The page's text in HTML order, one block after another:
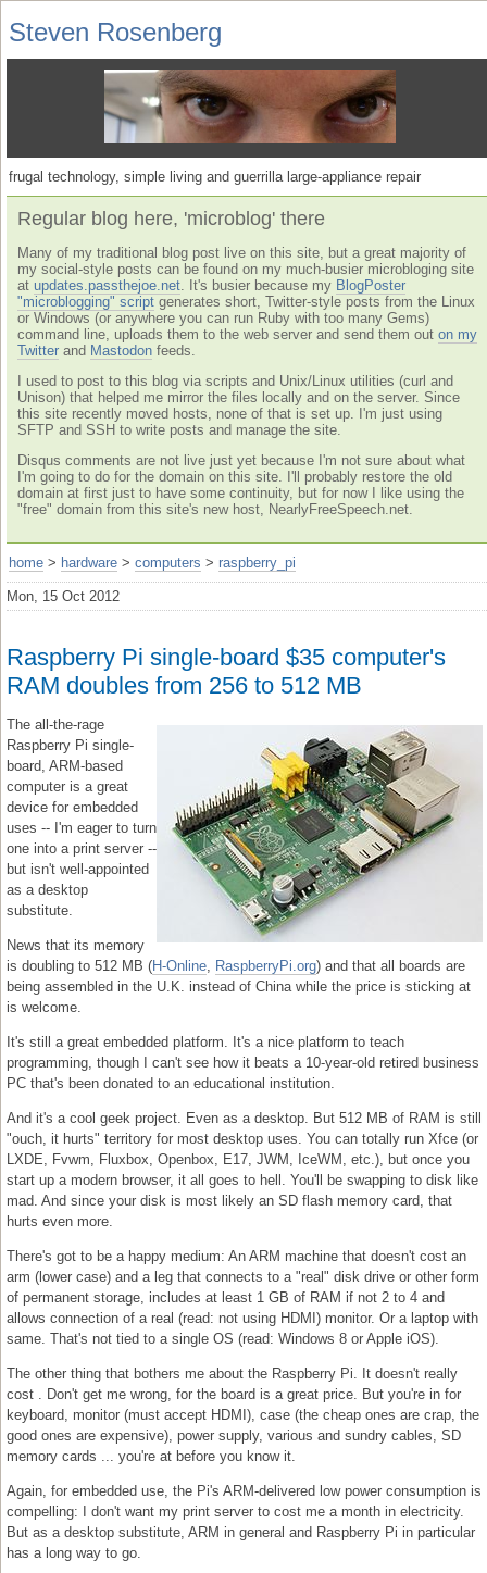
Steven Rosenberg
frugal technology, simple living and guerrilla large-appliance repair
Regular blog here, 'microblog' there
Many of my traditional blog post live on this site, but a great majority of
my social-style posts can be found on my much-busier microbloging site
at updates.passthejoe.net . It's busier because my BlogPoster
"microblogging" script generates short, Twitter-style posts from the Linux
or Windows (or anywhere you can run Ruby with too many Gems)
command line, uploads them to the web server and send them out on my
Twitter and Mastodon feeds.
I used to post to this blog via scripts and Unix/Linux utilities (curl and
Unison) that helped me mirror the files locally and on the server. Since
this site recently moved hosts, none of that is set up. I'm just using
SFTP and SSH to write posts and manage the site.
Disqus comments are not live just yet because I'm not sure about what
I'm going to do for the domain on this site. I'll probably restore the old
domain at first just to have some continuity, but for now I like using the
"free" domain from this site's new host, NearlyFreeSpeech.net.
home > hardware > computers > raspberry_pi
Mon, 15 Oct 2012
Raspberry Pi single-board $35 computer's
RAM doubles from 256 to 512 MB
The all-the-rage
Raspberry Pi single-
board, ARM-based
computer is a great
device for embedded
uses -- I'm eager to turn
one into a print server --
but isn't well-appointed
as a desktop
substitute.
News that its memory
is doubling to 512 MB (H-Online RaspberryPi.org) and that all boards are
being assembled in the U.K. instead of China while the price is sticking at
is welcome.
It's still a great embedded platform. It's a nice platform to teach
programming, though I can't see how it beats a 10-year-old retired business
PC that's been donated to an educational institution.
And it's a cool geek project. Even as a desktop. But 512 MB of RAM is still
"ouch, it hurts" territory for most desktop uses. You can totally run Xfce (or
LXDE, Fvwm, Fluxbox, Openbox, E17, JWM, IceWM, etc.), but once you
start up a modern browser, it all goes to hell. You'll be swapping to disk like
mad. And since your disk is most likely an SD flash memory card, that
hurts even more.
There's got to be a happy medium: An ARM machine that doesn't cost an
arm (lower case) and a leg that connects to a "real" disk drive or other form
of permanent storage, includes at least 1 GB of RAM if not 2 to 4 and
allows connection of a real (read: not using HDMI) monitor. Or a laptop with
same. That's not tied to a single OS (read: Windows 8 or Apple iOS).
The other thing that bothers me about the Raspberry Pi. It doesn't really
cost . Don't get me wrong, for the board is a great price. But you're in for
keyboard, monitor (must accept HDMI), case (the cheap ones are crap, the
good ones are expensive), power supply, various and sundry cables, SD
memory cards ... you're at before you know it.
Again, for embedded use, the Pi's ARM-delivered low power consumption is
compelling: I don't want my print server to cost me a month in electricity.
But as a desktop substitute, ARM in general and Raspberry Pi in particular
has a long way to go.